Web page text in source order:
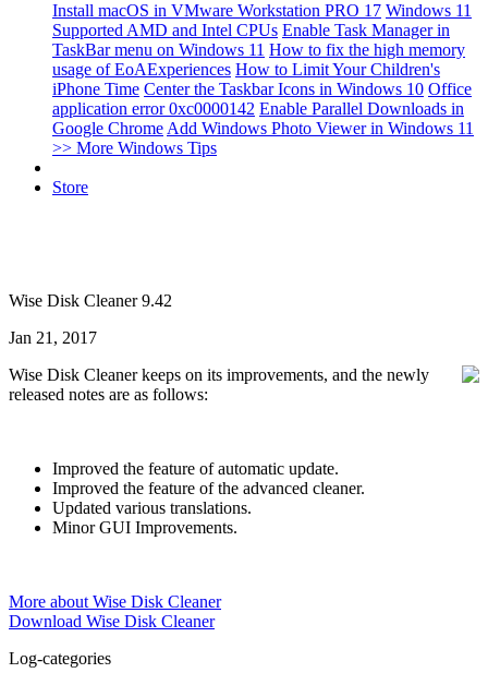
Install macOS in VMware Workstation PRO 17 Windows 11
Supported AMD and Intel CPUs Enable Task Manager in
TaskBar menu on Windows 11 How to fix the high memory
usage of EoAExperiences How to Limit Your Children's
iPhone Time Center the Taskbar Icons in Windows 10 Office
application error 0xc0000142 Enable Parallel Downloads in
Google Chrome Add Windows Photo Viewer in Windows 11
>> More Windows Tips
Store
Wise Disk Cleaner 9.42
Jan 21, 2017
Wise Disk Cleaner keeps on its improvements, and the newly
released notes are as follows:
Improved the feature of automatic update.
Improved the feature of the advanced cleaner.
Updated various translations.
Minor GUI Improvements.
More about Wise Disk Cleaner
Download Wise Disk Cleaner
Log-categories